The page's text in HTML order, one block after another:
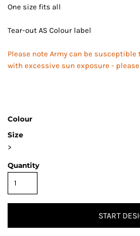
One size fits all
Tear-out AS Colour label
Please note Army can be
with excessive sun exposure -
Colour
Size
>
Quantity
START